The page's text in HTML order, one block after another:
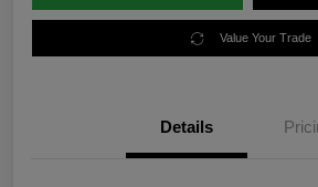
Value Your Trade
Details